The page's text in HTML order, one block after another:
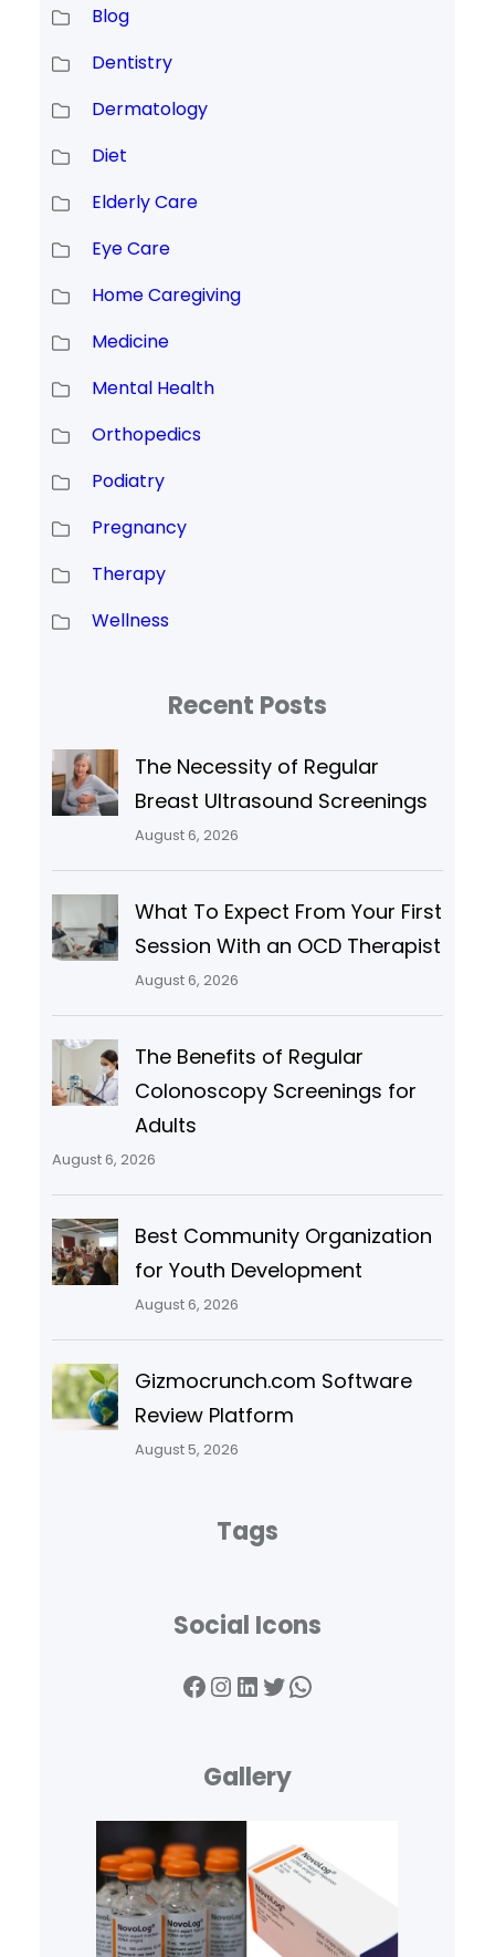
Blog
Dentistry
Dermatology
Diet
Elderly Care
Eye Care
Home Caregiving
Medicine
Mental Health
Orthopedics
Podiatry
Pregnancy
Therapy
Wellness
Recent Posts
The Necessity of Regular
Breast Ultrasound Screenings
August 6, 2026
What To Expect From Your First
Session With an OCD Therapist
August 6, 2026
The Benefits of Regular
Colonoscopy Screenings for
Adults
August 6, 2026
Best Community Organization
for Youth Development
August 6, 2026
Gizmocrunch.com Software
Review Platform
August 5, 2026
Tags
Social Icons
Facebook InstagramLinkedIn Twitter WhatsApp
Gallery